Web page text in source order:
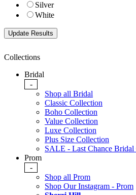
Silver
White
Collections
Bridal
-
Shop all Bridal
Classic Collection
Boho Collection
Value Collection
Luxe Collection
Plus Size Collection
SALE - Last Chance Bridal
Prom
-
Shop all Prom
Shop Our Instagram - Prom